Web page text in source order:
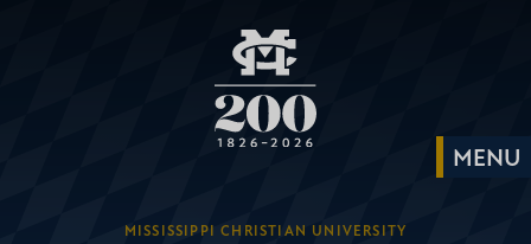
MISSISSIPPI CHRISTIAN UNIVERSITY